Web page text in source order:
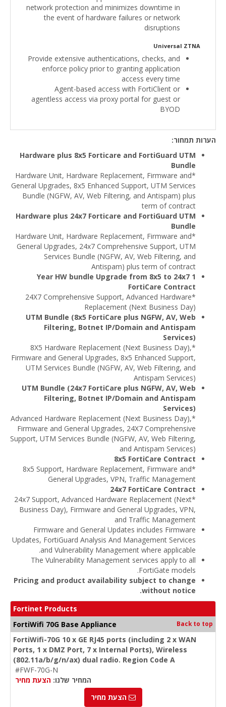
network protection and minimizes downtime in
the event of hardware failures or network
disruptions
Universal ZTNA
Provide extensive authentications, checks, and
enforce policy prior to granting application
access every time
Agent-based access with FortiClient or
agentless access via proxy portal for guest or
BYOD
הערות תמחור:
Hardware plus 8x5 Forticare and FortiGuard UTM
Bundle
*Hardware Unit, Hardware Replacement, Firmware and
General Upgrades, 8x5 Enhanced Support, UTM Services
Bundle (NGFW, AV, Web Filtering, and Antispam) plus
term of contract
Hardware plus 24x7 Forticare and FortiGuard UTM
Bundle
*Hardware Unit, Hardware Replacement, Firmware and
General Upgrades, 24x7 Comprehensive Support, UTM
Services Bundle (NGFW, AV, Web Filtering, and
Antispam) plus term of contract
1 Year HW bundle Upgrade from 8x5 to 24x7
FortiCare Contract
*24X7 Comprehensive Support, Advanced Hardware
Replacement (Next Business Day)
UTM Bundle (8x5 FortiCare plus NGFW, AV, Web
Filtering, Botnet IP/Domain and Antispam
Services)
*8X5 Hardware Replacement (Next Business Day),
Firmware and General Upgrades, 8x5 Enhanced Support,
UTM Services Bundle (NGFW, AV, Web Filtering, and
Antispam Services)
UTM Bundle (24x7 FortiCare plus NGFW, AV, Web
Filtering, Botnet IP/Domain and Antispam
Services)
*Advanced Hardware Replacement (Next Business Day),
Firmware and General Upgrades, 24X7 Comprehensive
Support, UTM Services Bundle (NGFW, AV, Web Filtering,
and Antispam Services)
8x5 FortiCare Contract
*8x5 Support, Hardware Replacement, Firmware and
General Upgrades, VPN, Traffic Management
24x7 FortiCare Contract
*24x7 Support, Advanced Hardware Replacement (Next
Business Day), Firmware and General Upgrades, VPN,
and Traffic Management
Firmware and General Updates includes Firmware
Updates, FortiGuard Analysis And Management Services
and Vulnerability Management where applicable.
The Vulnerability Management services apply to all
FortiGate models.
Pricing and product availability subject to change
without notice.
Fortinet Products
FortiWifi 70G Base Appliance
Back to top
FortiWifi-70G 10 x GE RJ45 ports (including 2 x WAN
Ports, 1 x DMZ Port, 7 x Internal Ports), Wireless
(802.11a/b/g/n/ax) dual radio. Region Code A
#FWF-70G-N
המחיר שלנו: הצעת מחיר
הצעת מחיר